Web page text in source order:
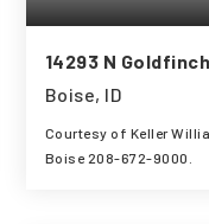
14293 N
Boise, ID
Courtesy of Keller
Boise 208-672-9000.